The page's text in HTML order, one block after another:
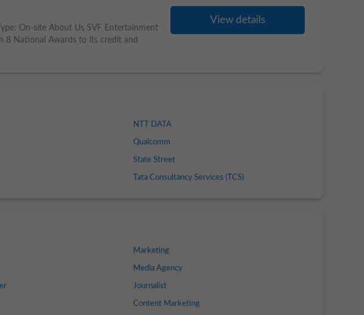
On-site About Us SVF Entertainment
8 National Awards to its credit and
View details
NTT DATA
Qualcomm
State Street
Tata Consultancy Services (TCS)
Marketing
Media Agency
Journalist
Content Marketing